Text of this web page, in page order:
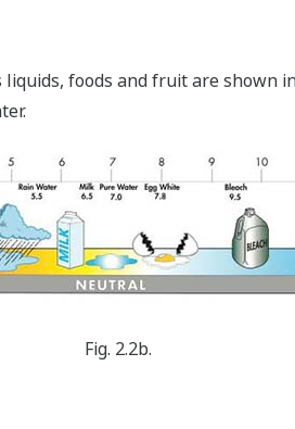
foods and fruit are shown
Fig. 2.2b.